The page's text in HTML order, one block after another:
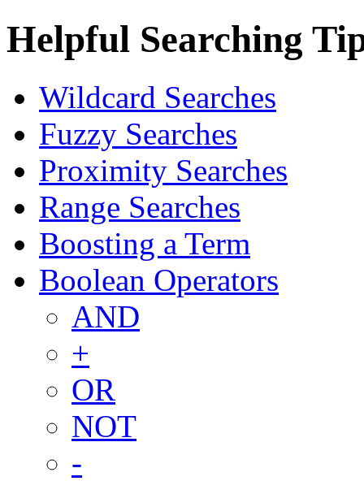
Helpful Searching
Wildcard Searches
Fuzzy Searches
Proximity Searches
Range Searches
Boosting a Term
Boolean Operators
AND
+
OR
NOT
-